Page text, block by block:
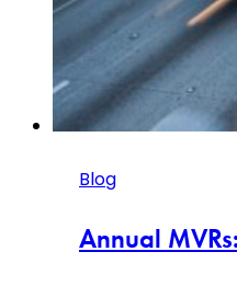
Blog
Annual